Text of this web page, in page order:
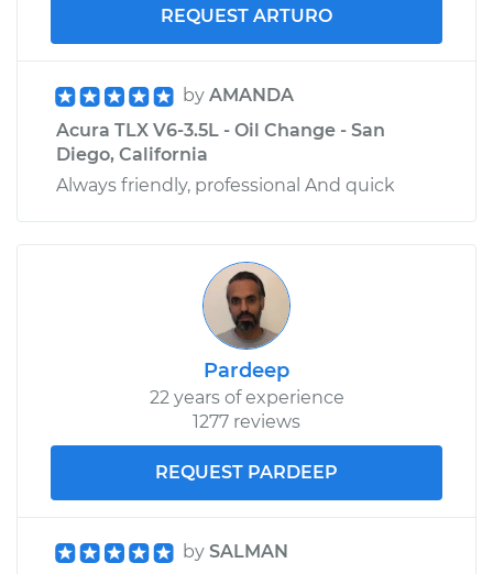
REQUEST ARTURO
by AMANDA
Acura TLX V6-3.5L - Oil Change - San
Diego, California
Always friendly, professional And quick
Pardeep
22 years of experience
1277 reviews
REQUEST PARDEEP
by SALMAN